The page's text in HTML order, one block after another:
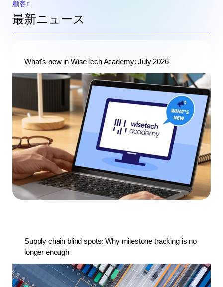
顧客
最新ニュース
What's new in WiseTech Academy: July 2026
Supply chain blind spots: Why milestone tracking is no
longer enough